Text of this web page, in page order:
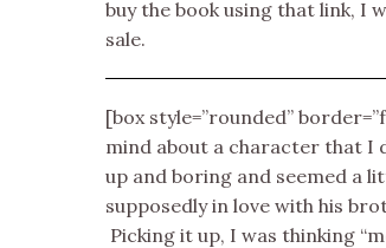
buy the book using that link, I
sale.
[box style=”rounded”
mind about a character that I
up and boring and seemed a
supposedly in love with his
Picking it up, I was thinking